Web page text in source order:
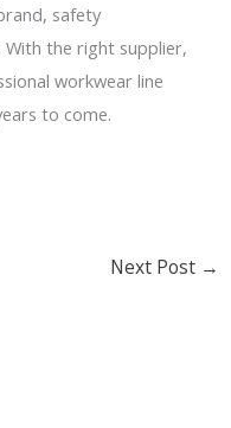
safety
the right supplier,
workwear line
to come.
Next Post →